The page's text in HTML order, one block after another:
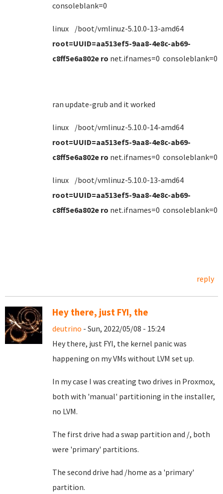
consoleblank=0
linux /boot/vmlinuz-5.10.0-13-amd64
root=UUID=aa513ef5-9aa8-4e8c-ab69-
c8ff5e6a802e ro net.ifnames=0 consoleblank=0
ran update-grub and it worked
linux /boot/vmlinuz-5.10.0-14-amd64
root=UUID=aa513ef5-9aa8-4e8c-ab69-
c8ff5e6a802e ro net.ifnames=0 consoleblank=0
linux /boot/vmlinuz-5.10.0-13-amd64
root=UUID=aa513ef5-9aa8-4e8c-ab69-
c8ff5e6a802e ro net.ifnames=0 consoleblank=0
reply
Hey there, just FYI, the
deutrino - Sun, 2022/05/08 - 15:24
Hey there, just FYI, the kernel panic was
happening on my VMs without LVM set up.
In my case I was creating two drives in Proxmox,
both with 'manual' partitioning in the installer,
no LVM.
The first drive had a swap partition and /, both
were 'primary' partitions.
The second drive had /home as a 'primary'
partition.